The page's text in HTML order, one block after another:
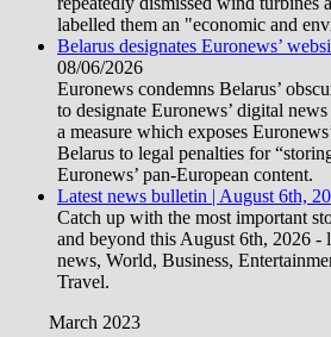
labelled them an "economic and
Belarus designates Euronews’
08/06/2026
Euronews condemns Belarus’
to designate Euronews’ digital
a measure which exposes
Belarus to legal penalties for
Euronews’ pan-European content.
Latest news bulletin | August 6th,
Catch up with the most important
and beyond this August 6th, 2026 -
news, World, Business,
Travel.
March 2023